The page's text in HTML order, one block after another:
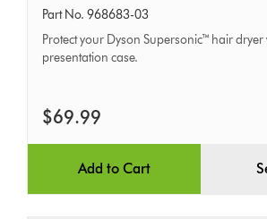
designed
presentation
case
Part No. 968683-03
Protect your Dyson Supersonic™ hair
presentation case.
$69.99
Add to Cart